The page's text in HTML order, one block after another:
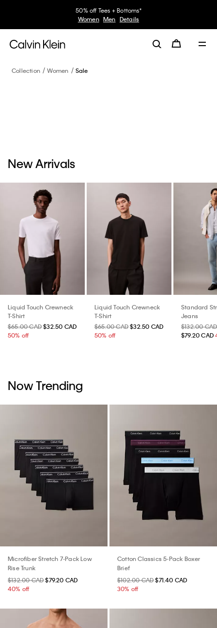
50% off Tees + Bottoms*
Women Men Details
Collection Women Sale
New Arrivals
Liquid Touch Crewneck
T-Shirt
$65.00 CAD $32.50 CAD
50% off
Liquid Touch Crewneck
T-Shirt
$65.00 CAD $32.50 CAD
50% off
Standard
Jeans
$132.00 CAD
$79.20 CAD
Now Trending
Microfiber Stretch 7-Pack Low
Rise Trunk
$132.00 CAD $79.20 CAD
40% off
Cotton Classics 5-Pack Boxer
Brief
$102.00 CAD $71.40 CAD
30% off